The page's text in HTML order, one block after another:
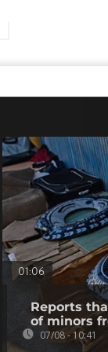
01:06
Reports
of minors
07/08 - 10:41